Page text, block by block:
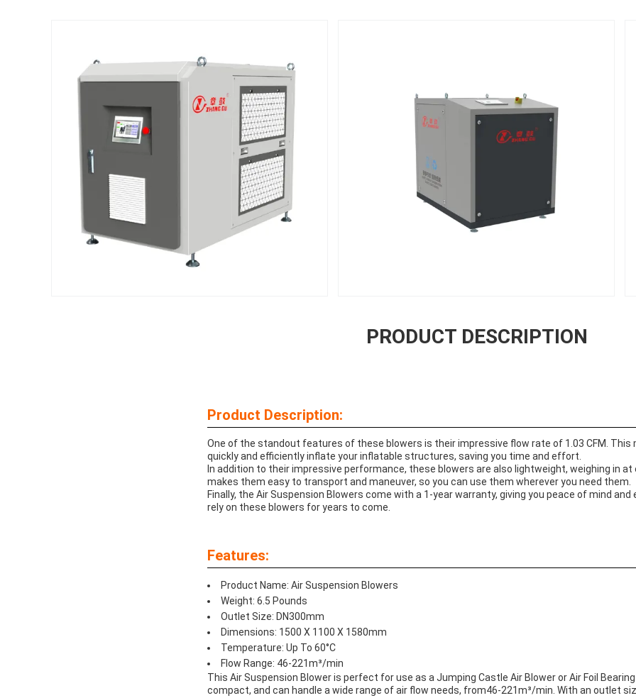
PRODUCT DESCRIPTION
Product Description:
One of the standout features of these blowers is their impressive flow rate of 1.03 CFM.
quickly and efficiently inflate your inflatable structures, saving you time and effort.
In addition to their impressive performance, these blowers are also lightweight, weighing in at
makes them easy to transport and maneuver, so you can use them wherever you need them.
Finally, the Air Suspension Blowers come with a 1-year warranty, giving you peace of mind
rely on these blowers for years to come.
Features:
Product Name: Air Suspension Blowers
Weight: 6.5 Pounds
Outlet Size: DN300mm
Dimensions: 1500 X 1100 X 1580mm
Temperature: Up To 60°C
Flow Range: 46-221m³/min
This Air Suspension Blower is perfect for use as a Jumping Castle Air Blower or Air Foil
compact, and can handle a wide range of air flow needs, from46-221m³/min. With an outlet